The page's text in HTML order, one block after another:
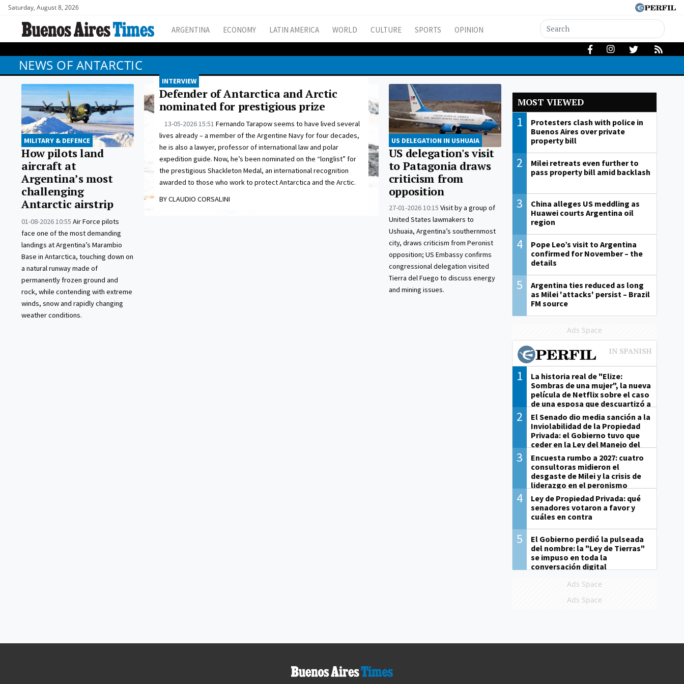
Saturday, August 8, 2026
ARGENTINA ECONOMY LATIN AMERICA WORLD CULTURE SPORTS OPINION
NEWS OF ANTARCTIC
MILITARY & DEFENCE
How pilots land
aircraft at
Argentina’s most
challenging
Antarctic airstrip
01-08-2026 10:55 Air Force pilots
face one of the most demanding
landings at Argentina’s Marambio
Base in Antarctica, touching down on
a natural runway made of
permanently frozen ground and
rock, while contending with extreme
winds, snow and rapidly changing
weather conditions.
INTERVIEW
Defender of Antarctica and Arctic
nominated for prestigious prize
13-05-2026 15:51 Fernando Tarapow seems to have lived several
lives already – a member of the Argentine Navy for four decades,
he is also a lawyer, professor of international law and polar
expedition guide. Now, he’s been nominated on the “longlist” for
the prestigious Shackleton Medal, an international recognition
awarded to those who work to protect Antarctica and the Arctic.
BY CLAUDIO CORSALINI
US DELEGATION IN USHUAIA
US delegation's visit
to Patagonia draws
criticism from
opposition
27-01-2026 10:15 Visit by a group of
United States lawmakers to
Ushuaia, Argentina’s southernmost
city, draws criticism from Peronist
opposition; US Embassy confirms
congressional delegation visited
Tierra del Fuego to discuss energy
and mining issues.
MOST VIEWED
1
Protesters clash with police in
Buenos Aires over private
property bill
2
Milei retreats even further to
pass property bill amid backlash
3
China alleges US meddling as
Huawei courts Argentina oil
region
4
Pope Leo’s visit to Argentina
confirmed for November – the
details
5
Argentina ties reduced as long
as Milei 'attacks' persist – Brazil
FM source
Ads Space
1
La historia real de "Elize:
Sombras de una mujer", la nueva
película de Netflix sobre el caso
de una esposa que descuartizó a
su marido
2
El Senado dio media sanción a la
Inviolabilidad de la Propiedad
Privada: el Gobierno tuvo que
ceder en la Ley del Manejo del
Fuego
3
Encuesta rumbo a 2027: cuatro
consultoras midieron el
desgaste de Milei y la crisis de
liderazgo en el peronismo
4
Ley de Propiedad Privada: qué
senadores votaron a favor y
cuáles en contra
5
El Gobierno perdió la pulseada
del nombre: la "Ley de Tierras"
se impuso en toda la
conversación digital
Ads Space
Ads Space